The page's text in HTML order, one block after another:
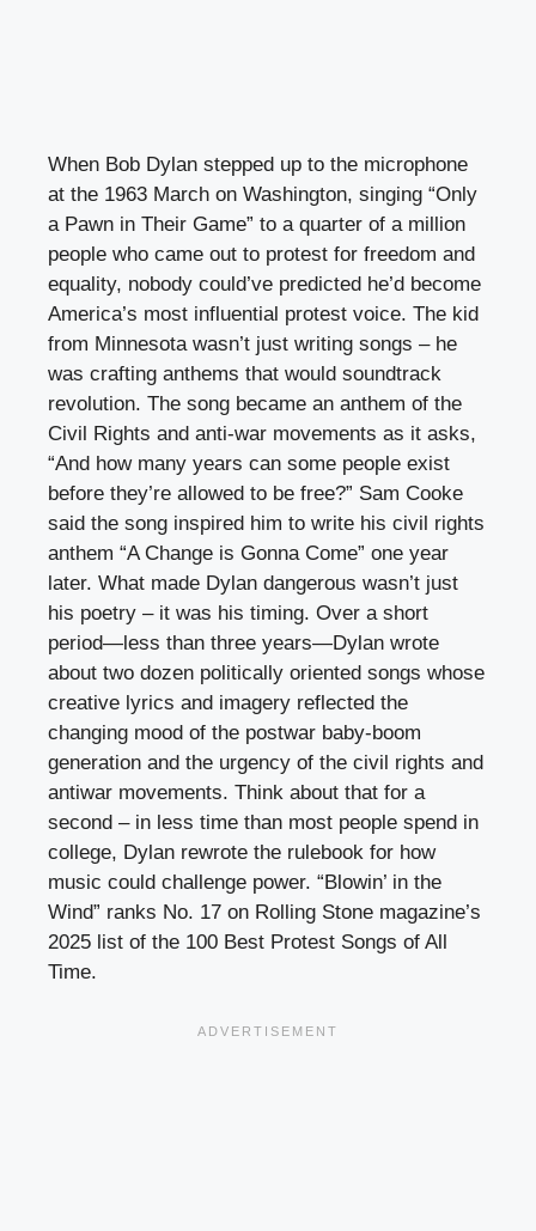
When Bob Dylan stepped up to the microphone
at the 1963 March on Washington, singing “Only
a Pawn in Their Game” to a quarter of a million
people who came out to protest for freedom and
equality, nobody could’ve predicted he’d become
America’s most influential protest voice. The kid
from Minnesota wasn’t just writing songs – he
was crafting anthems that would soundtrack
revolution. The song became an anthem of the
Civil Rights and anti-war movements as it asks,
“And how many years can some people exist
before they’re allowed to be free?” Sam Cooke
said the song inspired him to write his civil rights
anthem “A Change is Gonna Come” one year
later. What made Dylan dangerous wasn’t just
his poetry – it was his timing. Over a short
period—less than three years—Dylan wrote
about two dozen politically oriented songs whose
creative lyrics and imagery reflected the
changing mood of the postwar baby-boom
generation and the urgency of the civil rights and
antiwar movements. Think about that for a
second – in less time than most people spend in
college, Dylan rewrote the rulebook for how
music could challenge power. “Blowin’ in the
Wind” ranks No. 17 on Rolling Stone magazine’s
2025 list of the 100 Best Protest Songs of All
Time.